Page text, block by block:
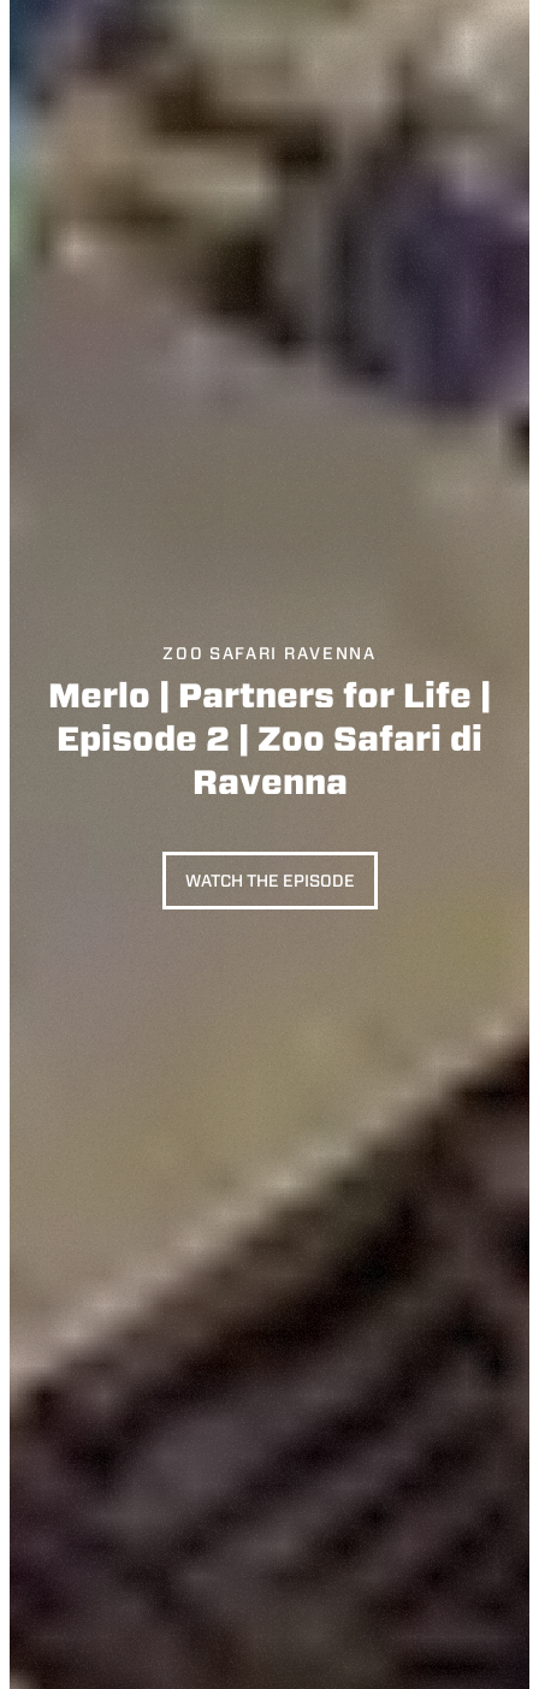
ZOO SAFARI RAVENNA
Merlo | Partners for Life |
Episode 2 | Zoo Safari di
Ravenna
WATCH THE EPISODE